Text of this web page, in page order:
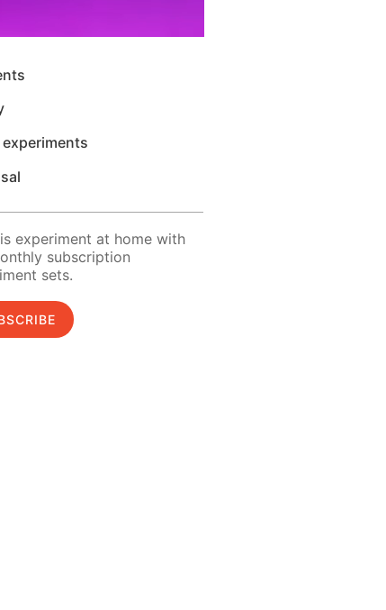
experiments
experiment at home with
subscription
sets.